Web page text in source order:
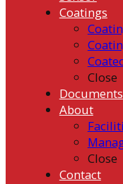
Coatings
Close
Documents
About
Close
Contact